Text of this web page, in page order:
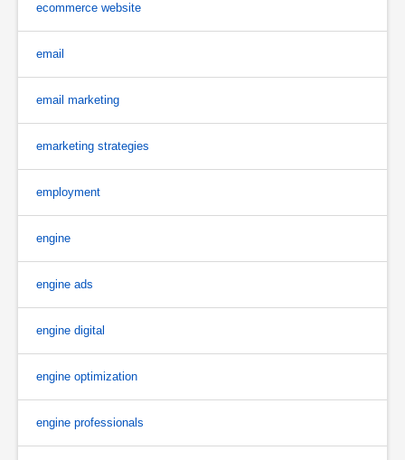
ecommerce website
email
email marketing
emarketing strategies
employment
engine
engine ads
engine digital
engine optimization
engine professionals